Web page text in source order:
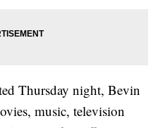
Thursday night, Bevin
music, television